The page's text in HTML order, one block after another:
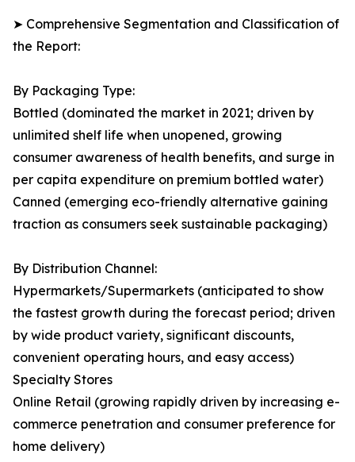
➤ Comprehensive Segmentation and Classification of
the Report:
By Packaging Type:
Bottled (dominated the market in 2021; driven by
unlimited shelf life when unopened, growing
consumer awareness of health benefits, and surge in
per capita expenditure on premium bottled water)
Canned (emerging eco-friendly alternative gaining
traction as consumers seek sustainable packaging)
By Distribution Channel:
Hypermarkets/Supermarkets (anticipated to show
the fastest growth during the forecast period; driven
by wide product variety, significant discounts,
convenient operating hours, and easy access)
Specialty Stores
Online Retail (growing rapidly driven by increasing e-
commerce penetration and consumer preference for
home delivery)